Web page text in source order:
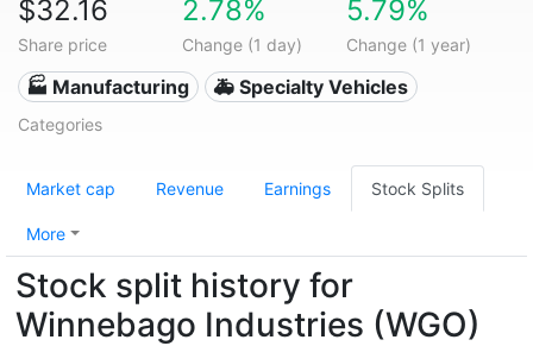
$32.16
Share price
2.78%
Change (1 day)
5.79%
Change (1 year)
🏭 Manufacturing 🚑 Specialty Vehicles
Categories
Market cap Revenue Earnings Stock Splits
More
Stock split history for
Winnebago Industries (WGO)